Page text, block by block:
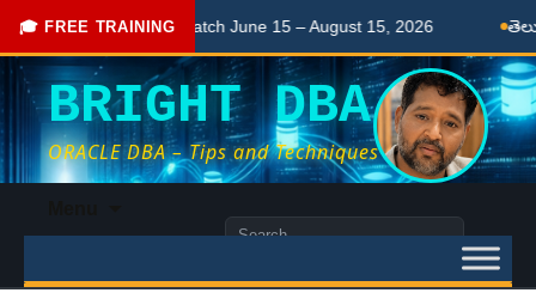
🎓 FREE TRAINING
Live Ongoing Batch June 15 – August 15, 2026 తెలుగులో
BRIGHT DBA
ORACLE DBA – Tips and Techniques
content
Search